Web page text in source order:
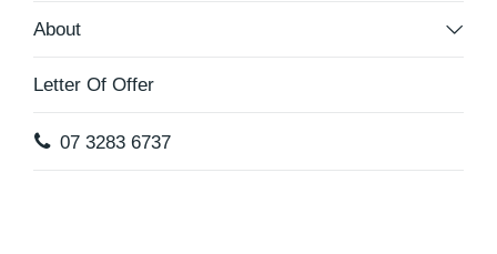
About
Letter Of Offer
07 3283 6737